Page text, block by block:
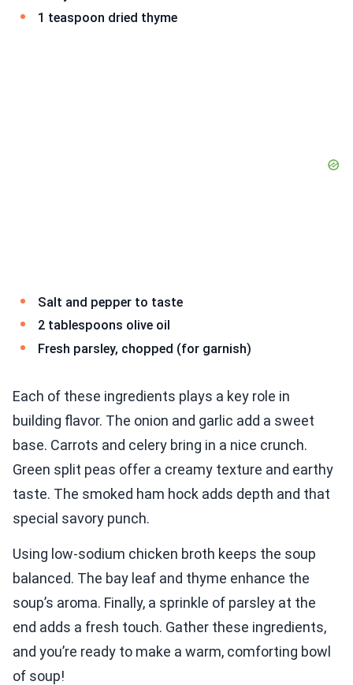
1 teaspoon dried thyme
Salt and pepper to taste
2 tablespoons olive oil
Fresh parsley, chopped (for garnish)
Each of these ingredients plays a key role in
building flavor. The onion and garlic add a sweet
base. Carrots and celery bring in a nice crunch.
Green split peas offer a creamy texture and earthy
taste. The smoked ham hock adds depth and that
special savory punch.
Using low-sodium chicken broth keeps the soup
balanced. The bay leaf and thyme enhance the
soup’s aroma. Finally, a sprinkle of parsley at the
end adds a fresh touch. Gather these ingredients,
and you’re ready to make a warm, comforting bowl
of soup!